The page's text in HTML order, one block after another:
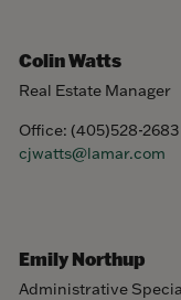
Colin Watts
Real Estate Manager
Office: (405)528-2683
cjwatts@lamar.com
Emily Northup
Administrative